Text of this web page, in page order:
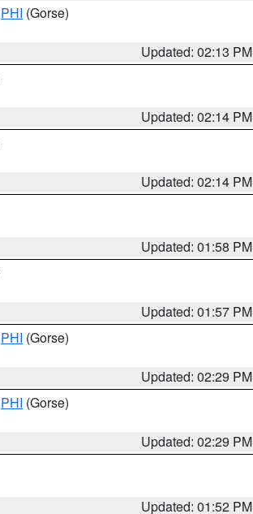
PHI (Gorse)
Updated: 02:13 PM
Updated: 02:14 PM
Updated: 02:14 PM
Updated: 01:58 PM
Updated: 01:57 PM
PHI (Gorse)
Updated: 02:29 PM
PHI (Gorse)
Updated: 02:29 PM
Updated: 01:52 PM